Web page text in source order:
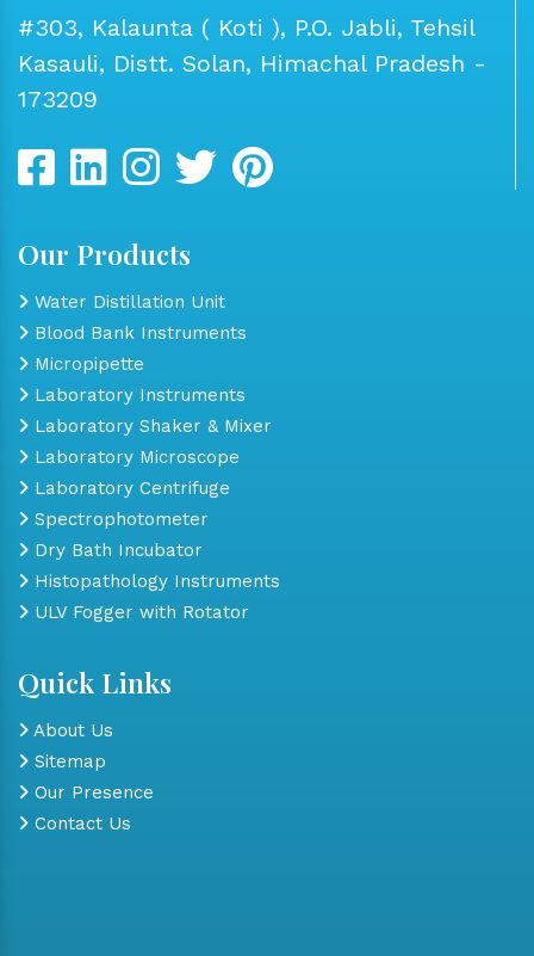
#303, Kalaunta ( Koti ), P.O. Jabli, Tehsil
Kasauli, Distt. Solan, Himachal Pradesh -
173209
Our Products
Water Distillation Unit
Blood Bank Instruments
Micropipette
Laboratory Instruments
Laboratory Shaker & Mixer
Laboratory Microscope
Laboratory Centrifuge
Spectrophotometer
Dry Bath Incubator
Histopathology Instruments
ULV Fogger with Rotator
Quick Links
About Us
Sitemap
Our Presence
Contact Us